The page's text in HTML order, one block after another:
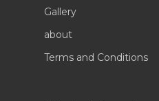
Gallery
about
Terms and Conditions